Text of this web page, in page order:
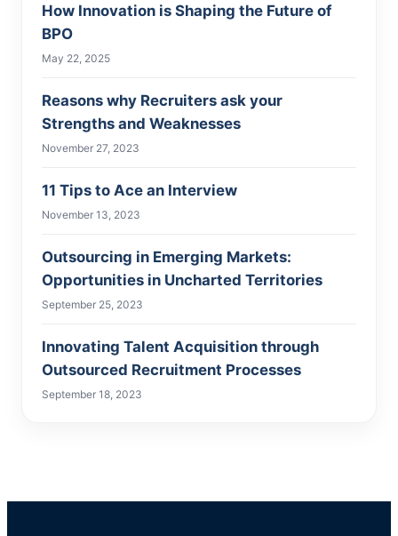
How Innovation is Shaping the Future of
BPO
May 22, 2025
Reasons why Recruiters ask your
Strengths and Weaknesses
November 27, 2023
11 Tips to Ace an Interview
November 13, 2023
Outsourcing in Emerging Markets:
Opportunities in Uncharted Territories
September 25, 2023
Innovating Talent Acquisition through
Outsourced Recruitment Processes
September 18, 2023